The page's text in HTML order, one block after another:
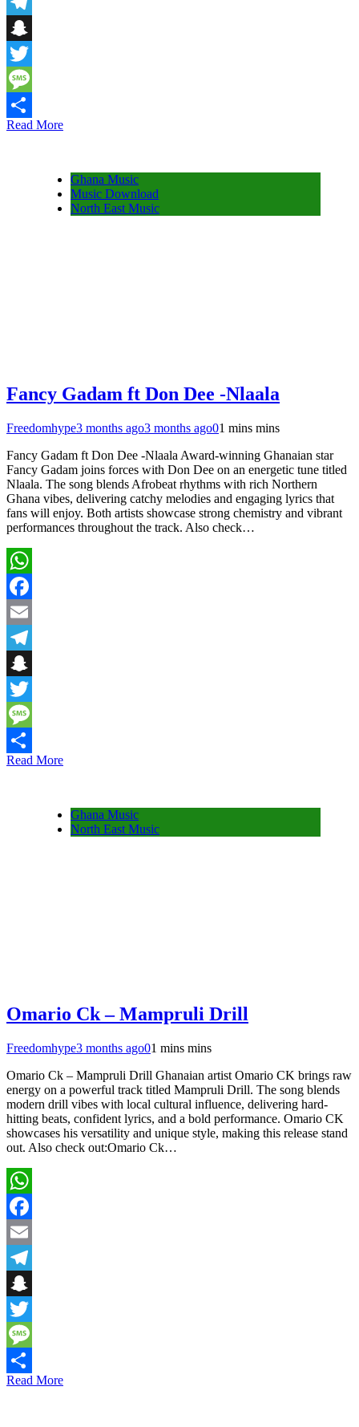
Telegram
Snapchat
Twitter
Message
Share
Read More
Ghana Music
Music Download
North East Music
Fancy Gadam ft Don Dee -Nlaala
Freedomhype3 months ago3 months ago01 mins mins
Fancy Gadam ft Don Dee -Nlaala Award-winning Ghanaian star
Fancy Gadam joins forces with Don Dee on an energetic tune titled
Nlaala. The song blends Afrobeat rhythms with rich Northern
Ghana vibes, delivering catchy melodies and engaging lyrics that
fans will enjoy. Both artists showcase strong chemistry and vibrant
performances throughout the track. Also check…
WhatsApp
Facebook
Email
Telegram
Snapchat
Twitter
Message
Share
Read More
Ghana Music
North East Music
Omario Ck – Mampruli Drill
Freedomhype3 months ago01 mins mins
Omario Ck – Mampruli Drill Ghanaian artist Omario CK brings raw
energy on a powerful track titled Mampruli Drill. The song blends
modern drill vibes with local cultural influence, delivering hard-
hitting beats, confident lyrics, and a bold performance. Omario CK
showcases his versatility and unique style, making this release stand
out. Also check out:Omario Ck…
WhatsApp
Facebook
Email
Telegram
Snapchat
Twitter
Message
Share
Read More